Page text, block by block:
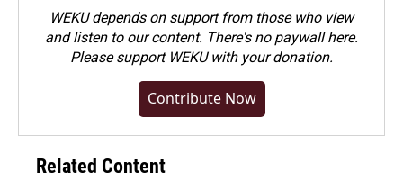
WEKU depends on support from those who view
and listen to our content. There's no paywall here.
Pleasesupport WEKU with your donation.
Contribute Now
Related Content